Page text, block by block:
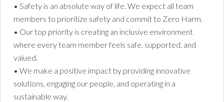
• Safety is an absolute way of life. We expect all team
members to prioritize safety and commit to Zero Harm.
• Our top priority is creating an inclusive environment
where every team member feels safe, supported, and
valued.
• We make a positive impact by providing innovative
solutions, engaging our people, and operating in a
sustainable way.